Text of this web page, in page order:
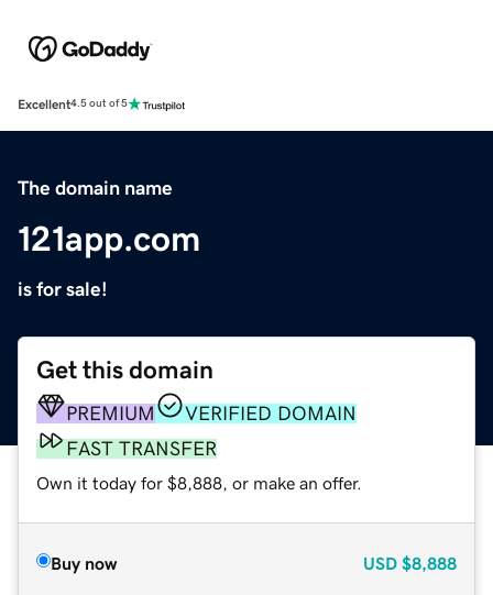
Excellent4.5 out of 5
The domain name
121app.com
is for sale!
Get this domain
PREMIUM
VERIFIED DOMAIN
FAST TRANSFER
Own it today for $8,888, or make an offer.
Buy now USD $8,888